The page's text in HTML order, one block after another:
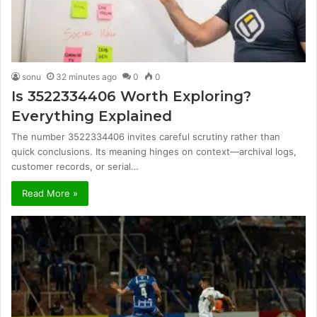
sonu 32 minutes ago 0 0
Is 3522334406 Worth Exploring?
Everything Explained
The number 3522334406 invites careful scrutiny rather than
quick conclusions. Its meaning hinges on context—archival logs,
customer records, or serial…
Read More »